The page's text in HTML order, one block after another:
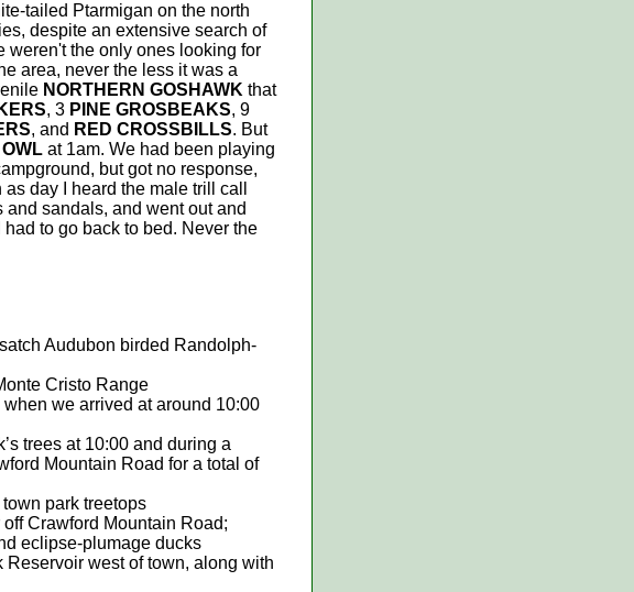
tailed Ptarmigan on the north
despite an extensive search of
weren't the only ones looking for
area, never the less it was a
NORTHERN GOSHAWK that
, 3 PINE GROSBEAKS, 9
, and RED CROSSBILLS. But
at 1am. We had been playing
but got no response,
day I heard the male trill call
sandals, and went out and
to go back to bed. Never the
Audubon birded Randolph-
Cristo Range
we arrived at around 10:00
trees at 10:00 and during a
Mountain Road for a total of
town park treetops
Crawford Mountain Road;
eclipse-plumage ducks
west of town, along with